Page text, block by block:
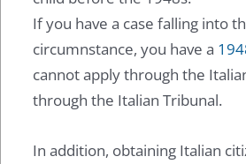
If you have a case falling into
circumnstance, you have a
cannot apply through the
through the Italian Tribunal.
In addition, obtaining Italian